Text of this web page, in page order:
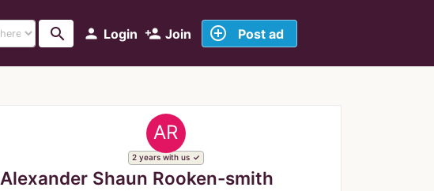
person Login person_add Join add_circle_outline Post ad
search
AR
2 years with us
Alexander Shaun Rooken-smith